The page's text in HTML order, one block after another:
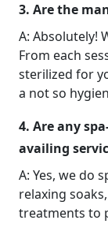
3. Are the
A: Absolutely!
From each
sterilized for
a not so
4. Are any
availing
A: Yes, we do
relaxing
treatments to